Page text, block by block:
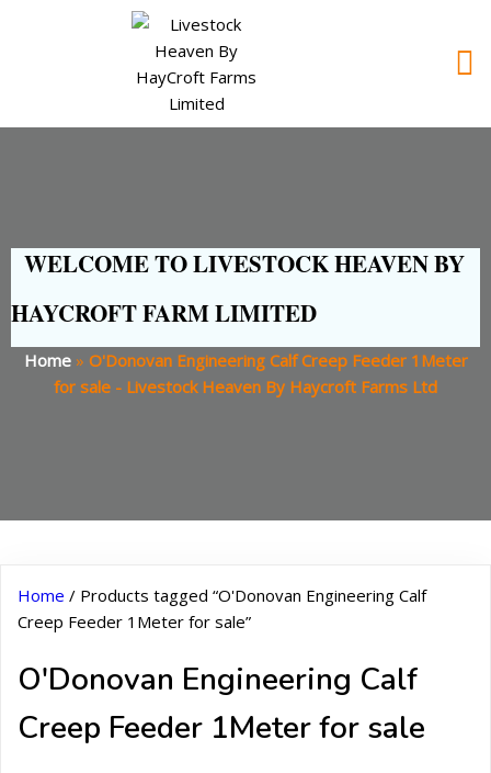
WELCOME TO LIVESTOCK HEAVEN BY
HAYCROFT FARM LIMITED
Home» O'Donovan Engineering Calf Creep Feeder 1Meter
for sale - Livestock Heaven By Haycroft Farms Ltd
Home / Products tagged “O'Donovan Engineering Calf
Creep Feeder 1Meter for sale”
O'Donovan Engineering Calf
Creep Feeder 1Meter for sale